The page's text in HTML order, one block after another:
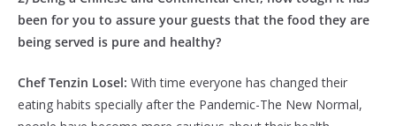
been for you to assure your guests that the food they are
being served is pure and healthy?
Chef Tenzin Losel: With time everyone has changed their
eating habits specially after the Pandemic-The New Normal,